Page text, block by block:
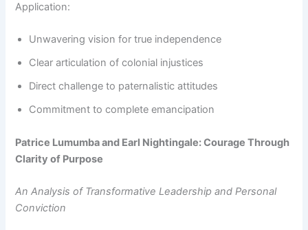
Application:
Unwavering vision for true independence
Clear articulation of colonial injustices
Direct challenge to paternalistic attitudes
Commitment to complete emancipation
Patrice Lumumba and Earl Nightingale: Courage Through
Clarity of Purpose
An Analysis of Transformative Leadership and Personal
Conviction